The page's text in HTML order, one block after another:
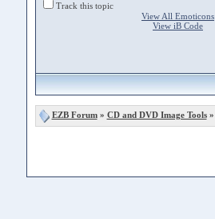
Track this topic
View All Emoticons
View iB Code
EZB Forum» CD and DVD Image Tools»